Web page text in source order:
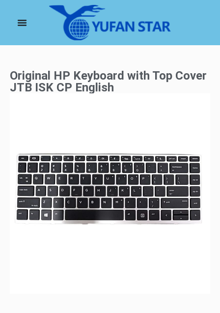
Original HP Keyboard with Top Cover
JTB ISK CP English